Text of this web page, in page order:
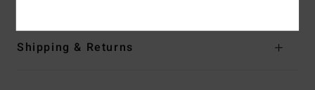
Shipping & Returns